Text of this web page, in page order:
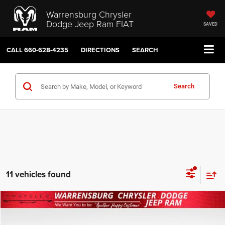
Warrensburg Chrysler
Dodge Jeep Ram FIAT SAVED
CALL660-628-4235 DIRECTIONS SEARCH
Search
11 vehicles found
2027Chrysler PACIFICASELECT AWD
$42,500
Compare Vehicle